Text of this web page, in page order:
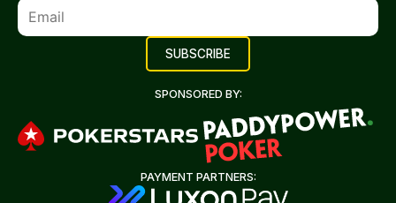
SPONSORED BY:
PAYMENT PARTNERS: